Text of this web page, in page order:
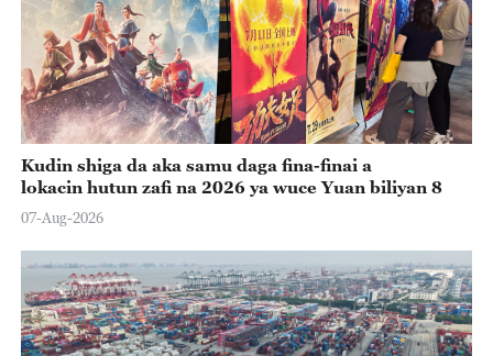
Kudin shiga da aka samu daga fina-finai a
lokacin hutun zafi na 2026 ya wuce Yuan biliyan 8
07-Aug-2026